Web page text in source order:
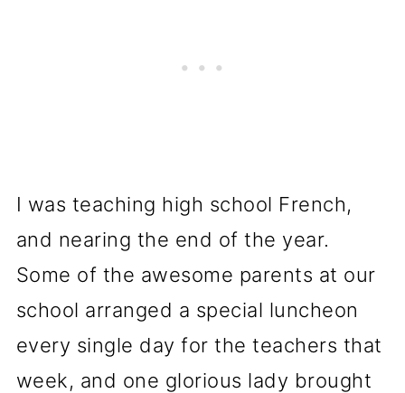
I was teaching high school French,
and nearing the end of the year.
Some of the awesome parents at our
school arranged a special luncheon
every single day for the teachers that
week, and one glorious lady brought